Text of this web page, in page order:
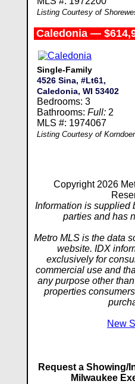
Listing Courtesy of
Caledonia —
Single-Family
4526 Sina, #Lt61,
Caledonia, WI 53402
Bedrooms: 3
Bathrooms: Full:2
MLS #: 1974067
Listing Courtesy of
Copyright 2026
Information is supplied
parties and has
Metro MLS is the data
website. IDX
exclusively for
commercial use and
any purpose other
properties
New
Request a Showing/
Milwaukee